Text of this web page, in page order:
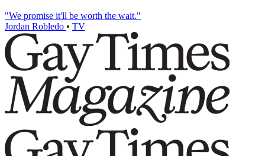
"We promise it'll be worth the wait."
Jordan Robledo • TV